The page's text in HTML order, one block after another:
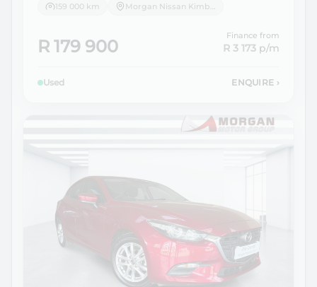
159 000 km
R 179 900
Finance from
R 3 173 p/m
Used ENQUIRE ›